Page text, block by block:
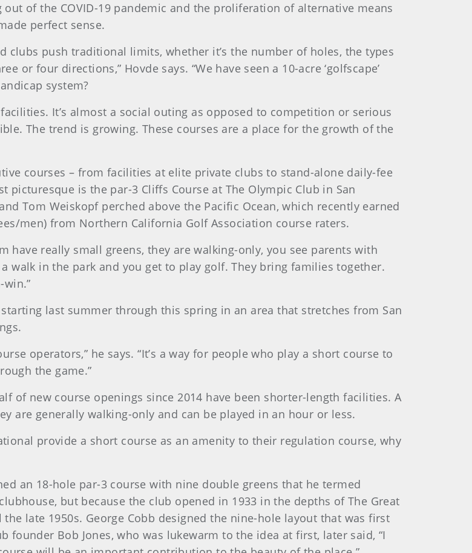
of the COVID-19 pandemic and the proliferation of alternative means
perfect sense.
clubs push traditional limits, whether it’s the number of holes, the types
or four directions,” Hovde says. “We have seen a 10-acre ‘golfscape’
system?
It’s almost a social outing as opposed to competition or serious
The trend is growing. These courses are a place for the growth of the
courses – from facilities at elite private clubs to stand-alone daily-fee
is the par-3 Cliffs Course at The Olympic Club in San
Tom Weiskopf perched above the Pacific Ocean, which recently earned
men) from Northern California Golf Association course raters.
have really small greens, they are walking-only, you see parents with
a walk in the park and you get to play golf. They bring families together.
last summer through this spring in an area that stretches from San
operators,” he says. “It’s a way for people who play a short course to
the game.”
of new course openings since 2014 have been shorter-length facilities. A
are generally walking-only and can be played in an hour or less.
provide a short course as an amenity to their regulation course, why
an 18-hole par-3 course with nine double greens that he termed
but because the club opened in 1933 in the depths of The Great
late 1950s. George Cobb designed the nine-hole layout that was first
founder Bob Jones, who was lukewarm to the idea at first, later said, “I